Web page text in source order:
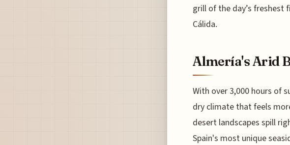
grill of the day’s freshest
Cálida.
Almería's Arid
With over 3,000 hours of
dry climate that feels
desert landscapes spill
Spain's most unique